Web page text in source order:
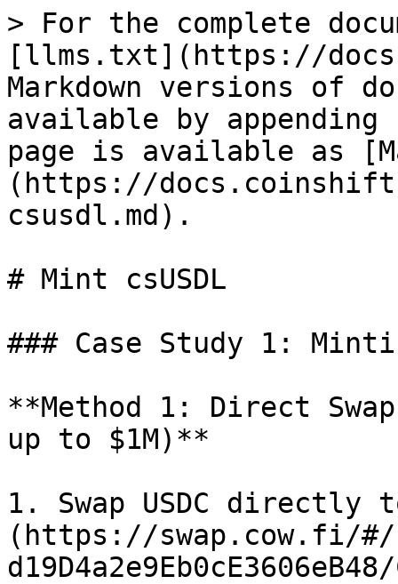
> For the complete
[llms.txt](https://
Markdown versions of
available by
page is available as
(https://
csusdl.md).
# Mint csUSDL
### Case Study 1:
**Method 1: Direct
up to $1M)**
1. Swap USDC directly
(https://swap.cow.fi/#/1/